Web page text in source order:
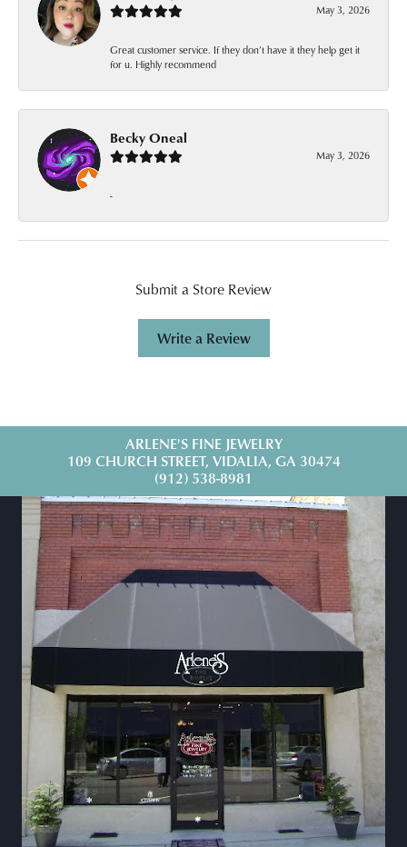
May 3, 2026
Great customer service. If they don’t have it they help get it
for u. Highly recommend
Becky Oneal
May 3, 2026
-
Submit a Store Review
Write a Review
ARLENE'S FINE JEWELRY
109 CHURCH STREET, VIDALIA, GA 30474
(912) 538-8981